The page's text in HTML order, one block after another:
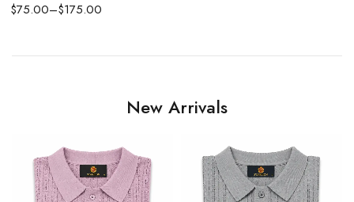
$75.00–$175.00
New Arrivals